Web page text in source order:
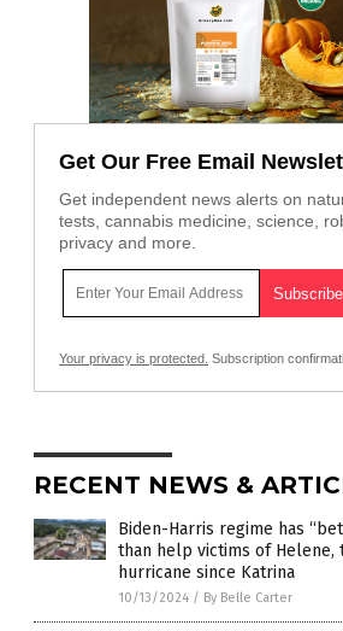
Get Our Free Email
Get independent news alerts on
tests, cannabis medicine, science,
privacy and more.
Your privacy is protected. Subscription
RECENT NEWS &
Biden-Harris regime has
than help victims of Helene,
hurricane since Katrina
10/13/2024 / By Belle Carter